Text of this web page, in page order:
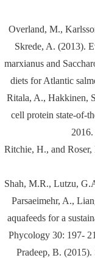
Overland, M.,
Skrede, A. (2013).
marxianus and
diets for Atlantic
Ritala, A., Hakkinen,
cell protein state-of-
Ritchie, H., and
Shah, M.R., Lutzu,
Parsaeimehr, A.,
aquafeeds for a
Phycology 30: 197-
Pradeep, B.